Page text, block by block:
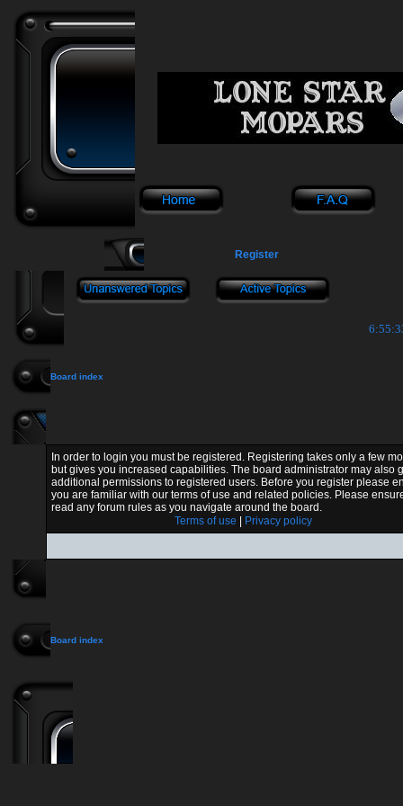
Register
Board index
In order to login you must be registered. Registering takes only a few
but gives you increased capabilities. The board administrator may also
additional permissions to registered users. Before you register please
you are familiar with our terms of use and related policies. Please
read any forum rules as you navigate around the board.
Terms of use
Privacy policy
Board index